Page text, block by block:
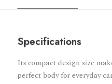
Specifications
Its compact design size
perfect body for everyday